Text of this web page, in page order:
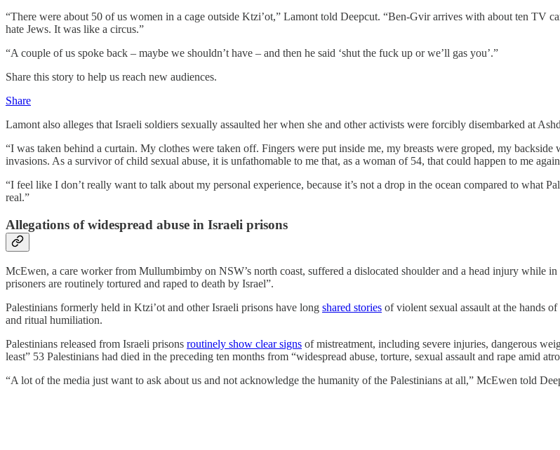
“There were about 50 of us women in a cage outside Ktzi’ot,” Lamont told Deepcut. “Ben-Gvir arrives with about ten TV
hate Jews. It was like a circus.”
“A couple of us spoke back – maybe we shouldn’t have – and then he said ‘shut the fuck up or we’ll gas you’.”
Share this story to help us reach new audiences.
Share
Lamont also alleges that Israeli soldiers sexually assaulted her when she and other activists were forcibly disembarked at
“I was taken behind a curtain. My clothes were taken off. Fingers were put inside me, my breasts were groped, my
invasions. As a survivor of child sexual abuse, it is unfathomable to me that, as a woman of 54, that could happen to me
“I feel like I don’t really want to talk about my personal experience, because it’s not a drop in the ocean compared to what
real.”
Allegations of widespread abuse in Israeli prisons
McEwen, a care worker from Mullumbimby on NSW’s north coast, suffered a dislocated shoulder and a head injury while
prisoners are routinely tortured and raped to death by Israel”.
Palestinians formerly held in Ktzi’ot and other Israeli prisons have long shared stories of violent sexual assault at the hands
and ritual humiliation.
Palestinians released from Israeli prisons routinely show clear signs of mistreatment, including severe injuries, dangerous
least” 53 Palestinians had died in the preceding ten months from “widespread abuse, torture, sexual assault and rape amid
“A lot of the media just want to ask about us and not acknowledge the humanity of the Palestinians at all,” McEwen told